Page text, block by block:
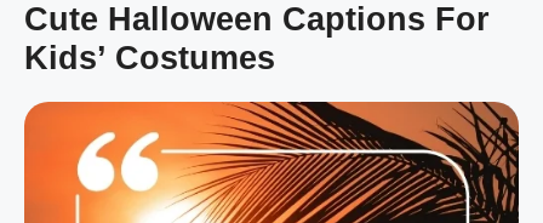
Cute Halloween Captions For
Kids’ Costumes